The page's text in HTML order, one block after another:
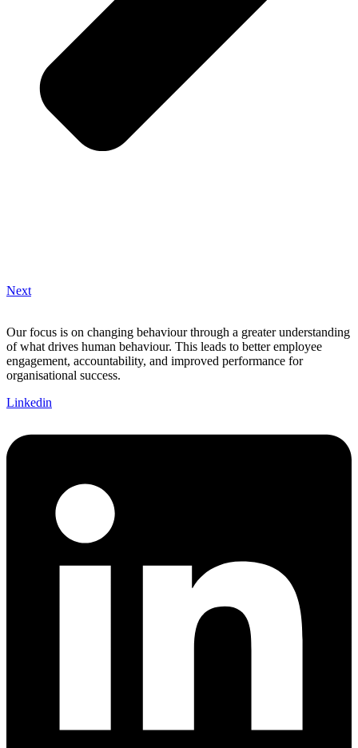
Next
Our focus is on changing behaviour through a greater understanding
of what drives human behaviour. This leads to better employee
engagement, accountability, and improved performance for
organisational success.
Linkedin